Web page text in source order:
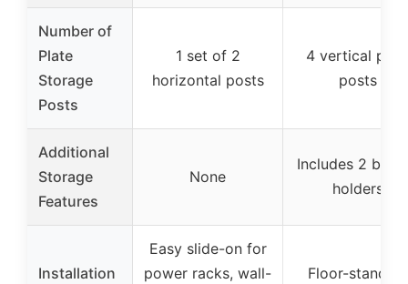
Number of
Plate
Storage
Posts
1 set of 2
horizontal posts
4 vertical
posts
Additional
Storage
Features
None
Includes 2
holders
Installation
Easy slide-on for
power racks, wall-
Floor-standing